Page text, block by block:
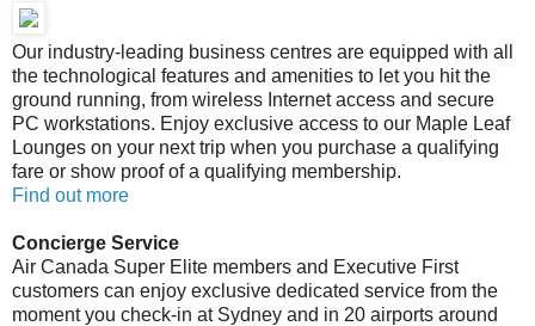
Our industry-leading business centres are equipped with all
the technological features and amenities to let you hit the
ground running, from wireless Internet access and secure
PC workstations. Enjoy exclusive access to our Maple Leaf
Lounges on your next trip when you purchase a qualifying
fare or show proof of a qualifying membership.
Find out more
Concierge Service
Air Canada Super Elite members and Executive First
customers can enjoy exclusive dedicated service from the
moment you check-in at Sydney and in 20 airports around